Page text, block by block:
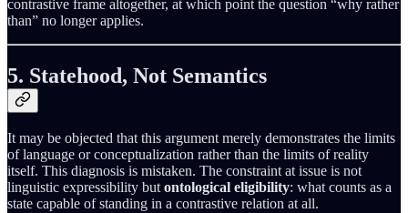
contrastive frame altogether, at which point the question “why rather
than” no longer applies.
5. Statehood, Not Semantics
It may be objected that this argument merely demonstrates the limits
of language or conceptualization rather than the limits of reality
itself. This diagnosis is mistaken. The constraint at issue is not
linguistic expressibility butontological eligibility: what counts as a
state capable of standing in a contrastive relation at all.